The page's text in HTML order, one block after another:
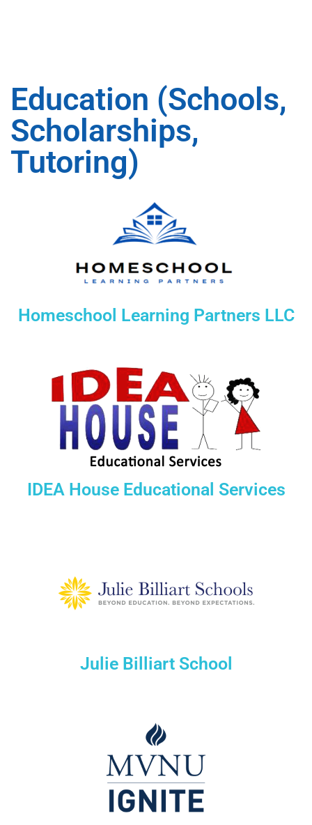
Education (Schools,
Scholarships,
Tutoring)
Homeschool Learning Partners LLC
IDEA House Educational Services
Julie Billiart School